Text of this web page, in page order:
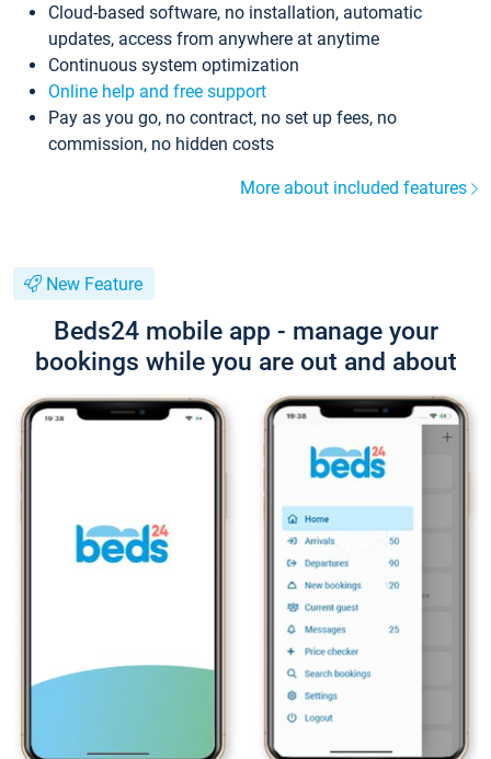
Cloud-based software, no installation, automatic
updates, access from anywhere at anytime
Continuous system optimization
Online help and free support
Pay as you go, no contract, no set up fees, no
commission, no hidden costs
More about included features
New Feature
Beds24 mobile app - manage your
bookings while you are out and about